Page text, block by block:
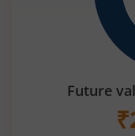
Future
₹